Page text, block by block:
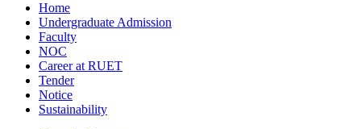
Home
Undergraduate Admission
Faculty
NOC
Career at RUET
Tender
Notice
Sustainability